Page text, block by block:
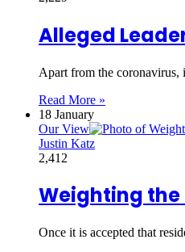
Alleged
Apart from the coronavirus,
Read More »
18 January
Our View
Justin Katz
2,412
Weighting the
Once it is accepted that